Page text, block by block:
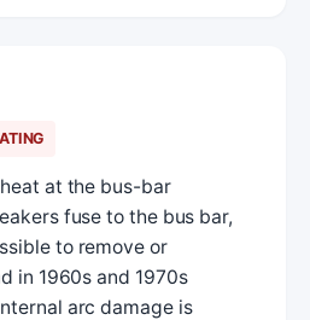
at the bus-bar
fuse to the bus bar,
to remove or
in 1960s and 1970s
arc damage is